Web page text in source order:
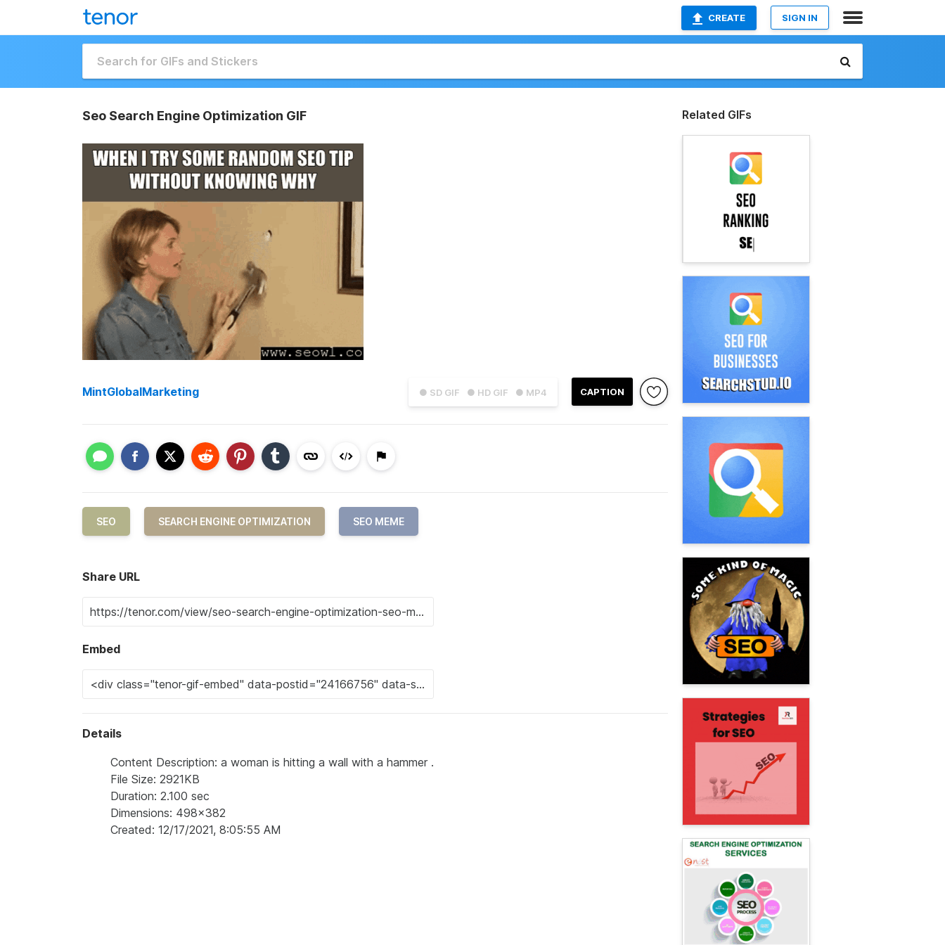
CREATE SIGN IN
Seo Search Engine Optimization GIF
● SD GIF ● HD GIF ● MP4 CAPTION
MintGlobalMarketing
SEO SEARCH ENGINE OPTIMIZATION SEO MEME
Share URL
Embed
Details
Content Description: a woman is hitting a wall with a hammer .
File Size: 2921KB
Duration: 2.100 sec
Dimensions: 498x382
Created: 12/17/2021, 8:05:55 AM
Related GIFs